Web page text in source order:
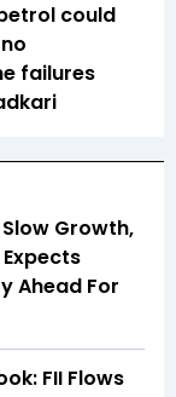
could
failures
Slow Growth,
Ahead For
FII Flows